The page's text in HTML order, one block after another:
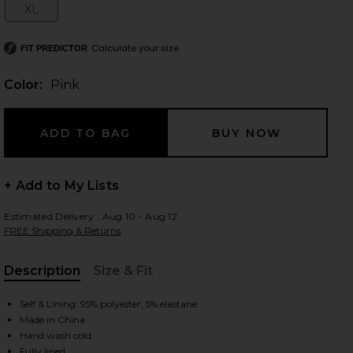
2 of 4 Foster Mini Skirt Set in Pink
XL
FIT PREDICTOR Calculate your size
Color: Pink
+ Add to My Lists
Estimated Delivery : Aug 10 - Aug 12
FREE Shipping & Returns
Description
Size & Fit
Self & Lining: 95% polyester, 5% elastane
Made in China
Hand wash cold